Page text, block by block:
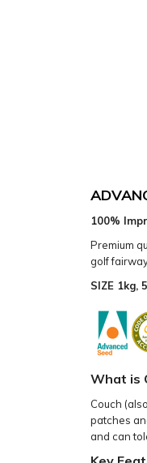
100%
Premium
golf
SIZE 1kg,
What is
Couch
patches
and can